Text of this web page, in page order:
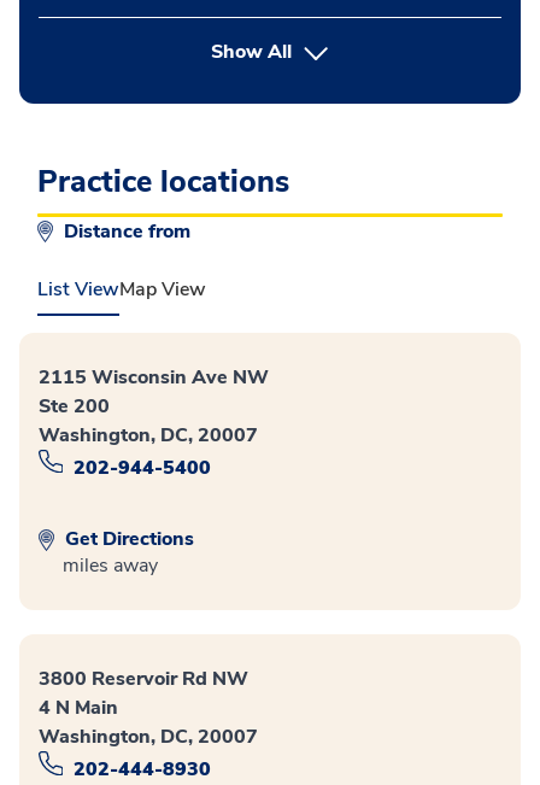
Show Allbutton Press enter to expand
Practice locations
Distance from
List ViewMap View
2115 Wisconsin Ave NW
Ste 200
Washington, DC, 20007
202-944-5400
Get Directions
miles away
3800 Reservoir Rd NW
4 N Main
Washington, DC, 20007
202-444-8930